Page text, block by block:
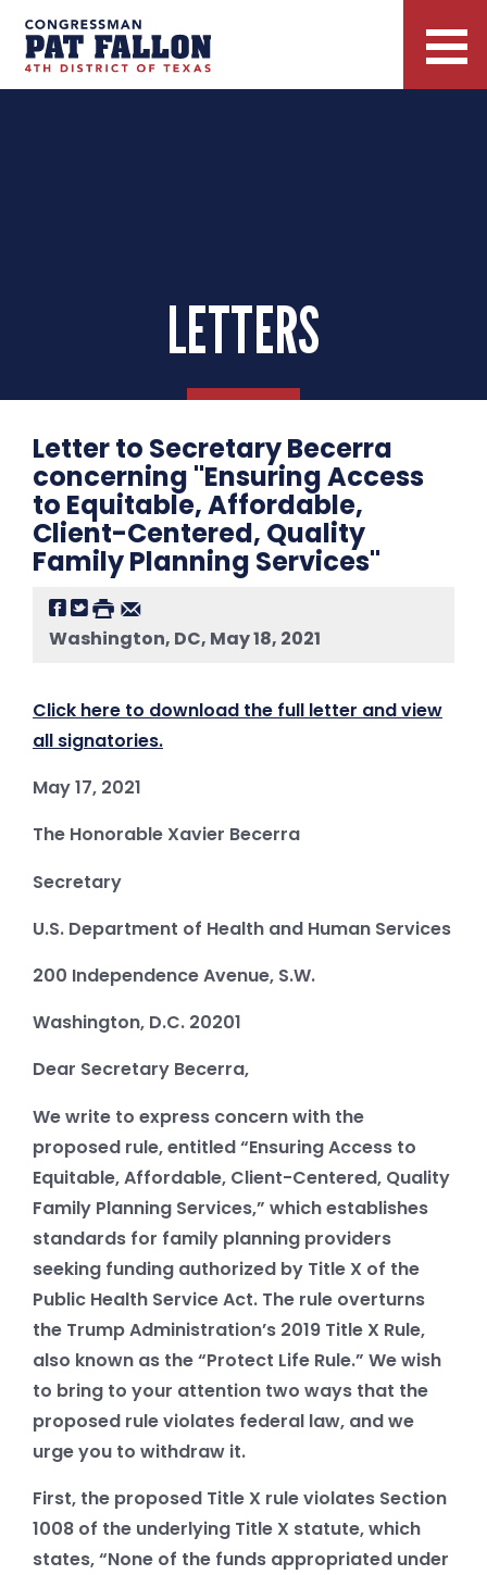
LETTERS
Letter to Secretary Becerra
concerning "Ensuring Access
to Equitable, Affordable,
Client-Centered, Quality
Family Planning Services"
Washington, DC, May 18, 2021
Click here to download the full letter and view
all signatories.
May 17, 2021
The Honorable Xavier Becerra
Secretary
U.S. Department of Health and Human Services
200 Independence Avenue, S.W.
Washington, D.C. 20201
Dear Secretary Becerra,
We write to express concern with the
proposed rule, entitled “Ensuring Access to
Equitable, Affordable, Client-Centered, Quality
Family Planning Services,” which establishes
standards for family planning providers
seeking funding authorized by Title X of the
Public Health Service Act. The rule overturns
the Trump Administration’s 2019 Title X Rule,
also known as the “Protect Life Rule.” We wish
to bring to your attention two ways that the
proposed rule violates federal law, and we
urge you to withdraw it.
First, the proposed Title X rule violates Section
1008 of the underlying Title X statute, which
states, “None of the funds appropriated under